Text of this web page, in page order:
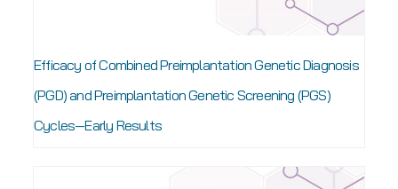
Efficacy of Combined Preimplantation Genetic Diagnosis
(PGD) and Preimplantation Genetic Screening (PGS)
Cycles—Early Results